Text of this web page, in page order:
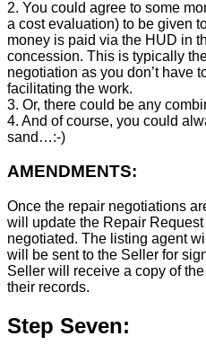
2. You could agree to some
a cost evaluation) to be given
money is paid via the HUD in
concession. This is typically
negotiation as you don’t have
facilitating the work.
3. Or, there could be any
4. And of course, you could
sand…:-)
AMENDMENTS:
Once the repair negotiations
will update the Repair
negotiated. The listing agent
will be sent to the Seller for
Seller will receive a copy of
their records.
Step Seven: